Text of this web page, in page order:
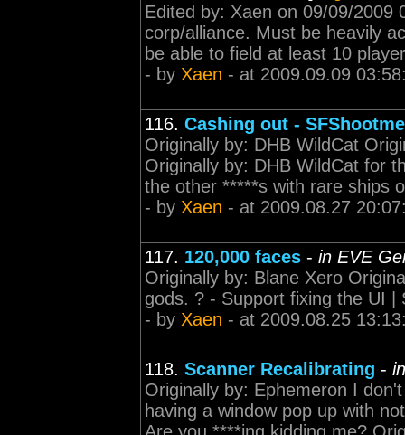
Edited by: Xaen on 09/09/2009
corp/alliance. Must be heavily
be able to field at least 10
- by Xaen - at 2009.09.09
116. Cashing out - SFShootme
Originally by: DHB WildCat
Originally by: DHB WildCat for
the other *****s with rare ships
- by Xaen - at 2009.08.27
117. 120,000 faces - in EVE
Originally by: Blane Xero
gods. ? - Support fixing the UI |
- by Xaen - at 2009.08.25
118. Scanner Recalibrating -
Originally by: Ephemeron I
having a window pop up with